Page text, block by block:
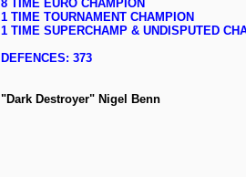
8 TIME EURO CHAMPION
1 TIME TOURNAMENT CHAMPION
1 TIME SUPERCHAMP & UNDISPUTED
DEFENCES: 373
"Dark Destroyer" Nigel Benn